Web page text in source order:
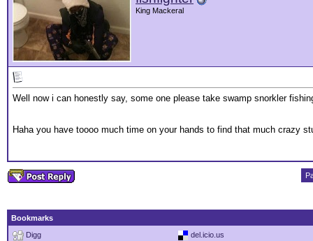
King Mackeral
Well now i can honestly say, some one please take swamp snorkler
Haha you have toooo much time on your hands to find that much crazy
Bookmarks
Digg
del.icio.us